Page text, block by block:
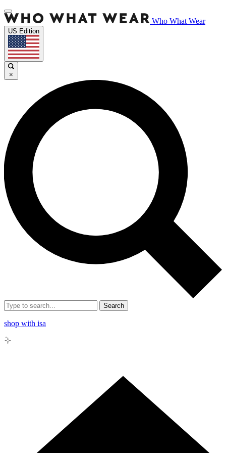
Who What Wear
US Edition
×
Search
shop with isa